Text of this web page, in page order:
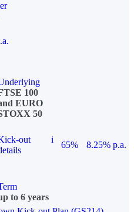
100
EURO
50
out
i
65%
8.25% p.a.
to 6 years